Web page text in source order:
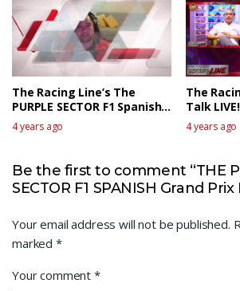
The Racing Line’s The
PURPLE SECTOR F1 Spanish
GP Race Review
4 years ago
The
Talk
4 years ago
Be the first to comment “THE
SECTOR F1 SPANISH Grand Prix
Your email address will not be published.
marked *
Your comment*